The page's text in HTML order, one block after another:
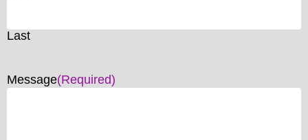
Last
Message(Required)